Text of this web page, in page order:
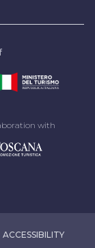
with
ACCESSIBILITY